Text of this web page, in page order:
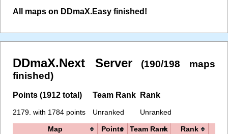
All maps on DDmaX.Easy finished!
DDmaX.Next Server
(190/198 maps
finished)
Points (1912 total)
2179. with 1784 points
Team Rank
Unranked
Rank
Unranked
Map Points Team Rank Rank